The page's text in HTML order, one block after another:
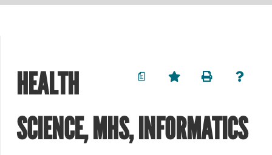
a
HEALTH
SCIENCE, MHS, INFORMATICS